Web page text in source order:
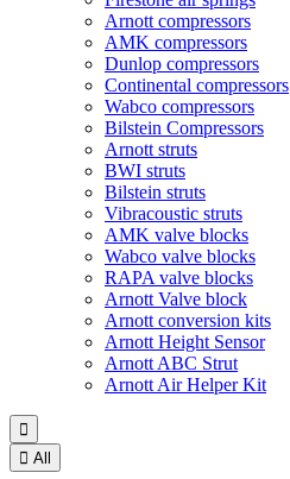
Arnott compressors
AMK compressors
Dunlop compressors
Continental compressors
Wabco compressors
Bilstein Compressors
Arnott struts
BWI struts
Bilstein struts
Vibracoustic struts
AMK valve blocks
Wabco valve blocks
RAPA valve blocks
Arnott Valve block
Arnott conversion kits
Arnott Height Sensor
Arnott ABC Strut
Arnott Air Helper Kit

 All